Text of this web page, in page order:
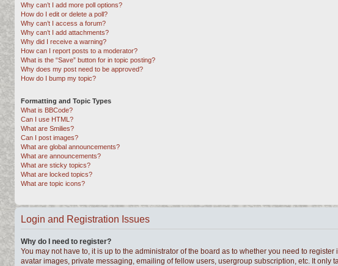
Why can’t I add more poll options?
How do I edit or delete a poll?
Why can’t I access a forum?
Why can’t I add attachments?
Why did I receive a warning?
How can I report posts to a moderator?
What is the “Save” button for in topic posting?
Why does my post need to be approved?
How do I bump my topic?
Formatting and Topic Types
What is BBCode?
Can I use HTML?
What are Smilies?
Can I post images?
What are global announcements?
What are announcements?
What are sticky topics?
What are locked topics?
What are topic icons?
Login and Registration Issues
Why do I need to register?
You may not have to, it is up to the administrator of the board as to whether you need to
avatar images, private messaging, emailing of fellow users, usergroup subscription, etc. It only